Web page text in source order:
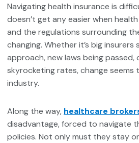
Navigating health insurance is
doesn’t get any easier when
and the regulations surrounding
changing. Whether it’s big insurers
approach, new laws being passed,
skyrocketing rates, change seems
industry.
Along the way, healthcare
disadvantage, forced to navigate
policies. Not only must they stay